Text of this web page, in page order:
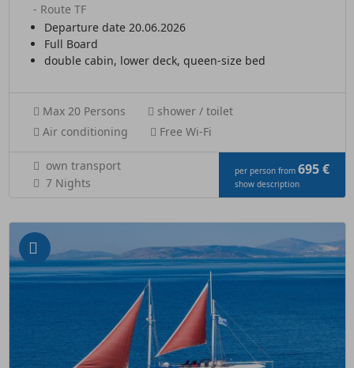
- Route TF
Departure date 20.06.2026
Full Board
double cabin, lower deck, queen-size bed
Max 20 Persons
shower / toilet
Air conditioning
Free Wi-Fi
own transport
7 Nights
per person from 695 €
show description